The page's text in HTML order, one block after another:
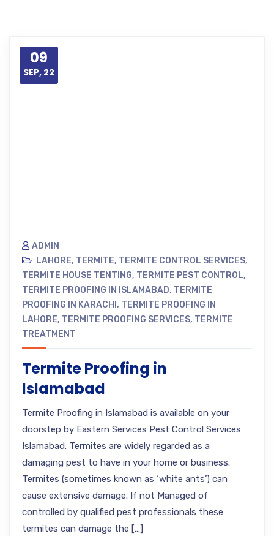
09
SEP, 22
ADMIN
LAHORE, TERMITE, TERMITE CONTROL SERVICES,
TERMITE HOUSE TENTING, TERMITE PEST CONTROL,
TERMITE PROOFING IN ISLAMABAD, TERMITE
PROOFING IN KARACHI , TERMITE PROOFING IN
LAHORE, TERMITE PROOFING SERVICES, TERMITE
TREATMENT
Termite Proofing in
Islamabad
Termite Proofing in Islamabad is available on your
doorstep by Eastern Services Pest Control Services
Islamabad. Termites are widely regarded as a
damaging pest to have in your home or business.
Termites (sometimes known as ‘white ants’) can
cause extensive damage. If not Managed of
controlled by qualified pest professionals these
termites can damage the […]